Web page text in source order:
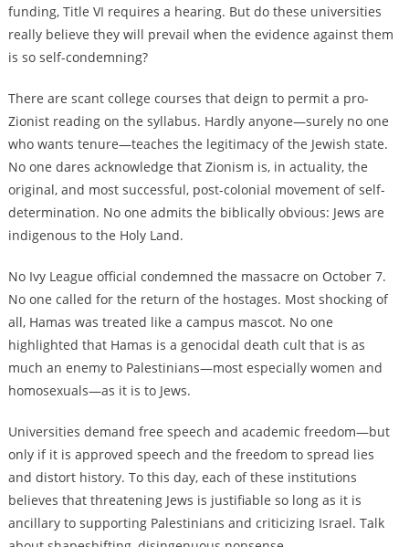
funding, Title VI requires a hearing. But do these universities
really believe they will prevail when the evidence against them
is so self-condemning?
There are scant college courses that deign to permit a pro-
Zionist reading on the syllabus. Hardly anyone—surely no one
who wants tenure—teaches the legitimacy of the Jewish state.
No one dares acknowledge that Zionism is, in actuality, the
original, and most successful, post-colonial movement of self-
determination. No one admits the biblically obvious: Jews are
indigenous to the Holy Land.
No Ivy League official condemned the massacre on October 7.
No one called for the return of the hostages. Most shocking of
all, Hamas was treated like a campus mascot. No one
highlighted that Hamas is a genocidal death cult that is as
much an enemy to Palestinians—most especially women and
homosexuals—as it is to Jews.
Universities demand free speech and academic freedom—but
only if it is approved speech and the freedom to spread lies
and distort history. To this day, each of these institutions
believes that threatening Jews is justifiable so long as it is
ancillary to supporting Palestinians and criticizing Israel. Talk